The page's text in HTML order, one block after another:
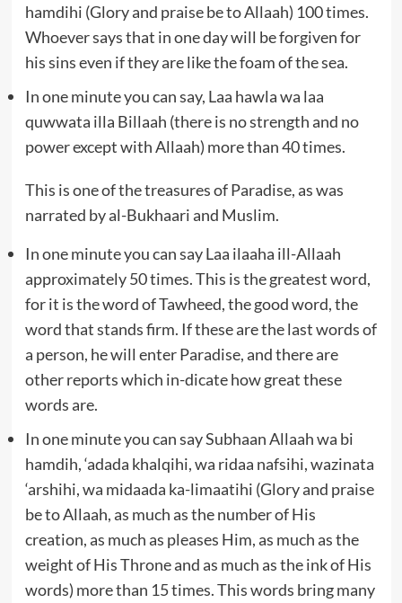
hamdihi (Glory and praise be to Allaah) 100 times.
Whoever says that in one day will be forgiven for
his sins even if they are like the foam of the sea.
In one minute you can say, Laa hawla wa laa
quwwata illa Billaah (there is no strength and no
power except with Allaah) more than 40 times.
This is one of the treasures of Paradise, as was
narrated by al-Bukhaari and Muslim.
In one minute you can say Laa ilaaha ill-Allaah
approximately 50 times. This is the greatest word,
for it is the word of Tawheed, the good word, the
word that stands firm. If these are the last words of
a person, he will enter Paradise, and there are
other reports which in-dicate how great these
words are.
In one minute you can say Subhaan Allaah wa bi
hamdih, ‘adada khalqihi, wa ridaa nafsihi, wazinata
‘arshihi, wa midaada ka-limaatihi (Glory and praise
be to Allaah, as much as the number of His
creation, as much as pleases Him, as much as the
weight of His Throne and as much as the ink of His
words) more than 15 times. This words bring many